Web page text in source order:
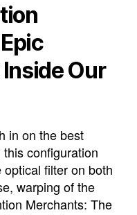
Our
in on the best
configuration
filter on both
warping of the
Merchants: The